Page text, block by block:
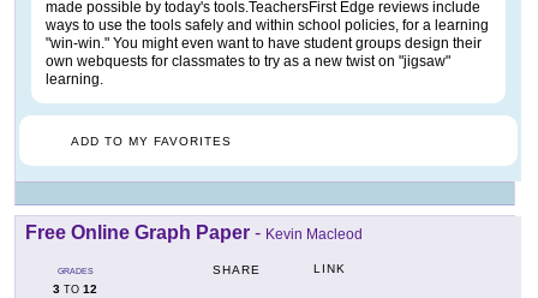
made possible by today's tools.TeachersFirst Edge reviews include
ways to use the tools safely and within school policies, for a learning
"win-win." You might even want to have student groups design their
own webquests for classmates to try as a new twist on "jigsaw"
learning.
ADD TO MY FAVORITES
Free Online Graph Paper - Kevin Macleod
GRADES
3 TO 12
SHARE LINK